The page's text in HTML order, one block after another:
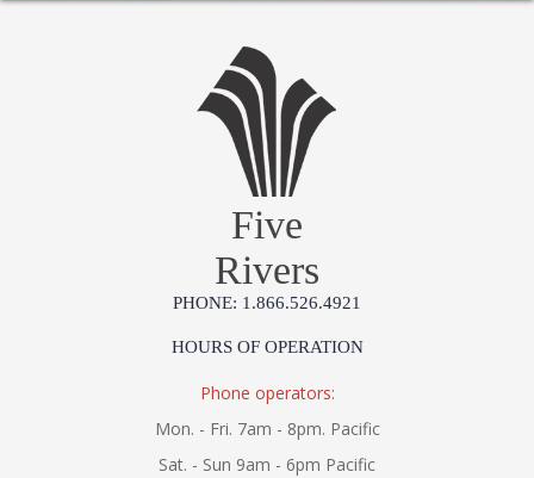
Five
Rivers
PHONE: 1.866.526.4921
HOURS OF OPERATION
Phone operators:
Mon. - Fri. 7am - 8pm. Pacific
Sat. - Sun 9am - 6pm Pacific